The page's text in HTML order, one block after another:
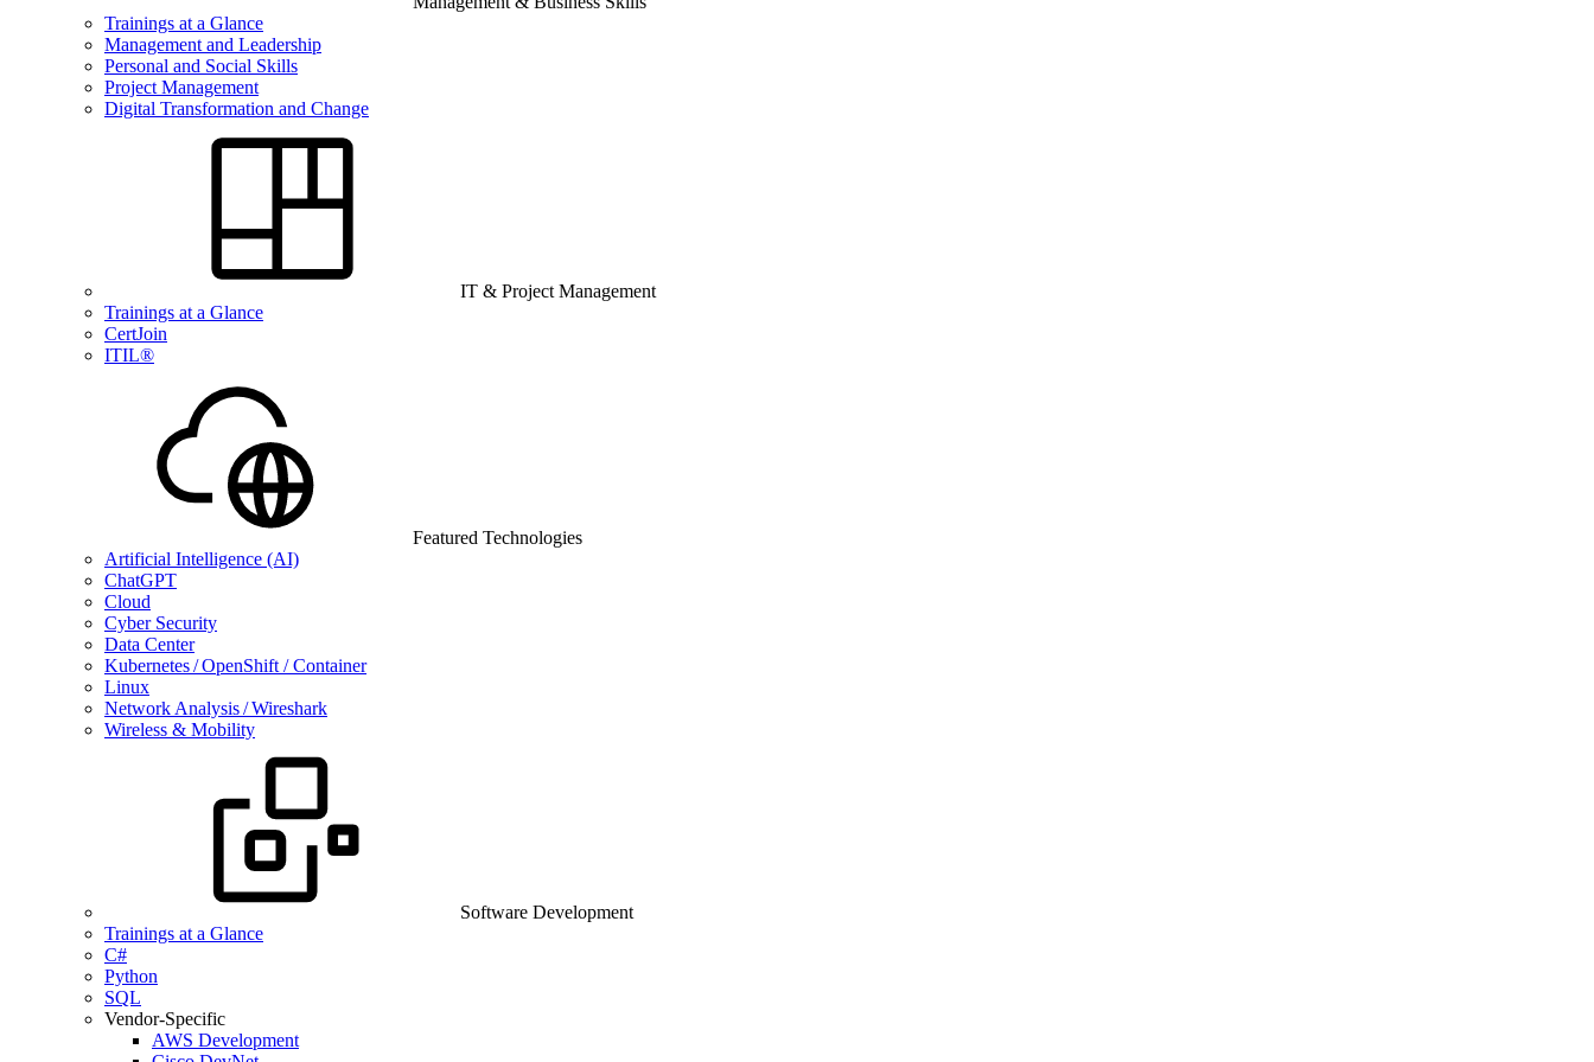
Trainings at a Glance
Management and Leadership
Personal and Social Skills
Project Management
Digital Transformation and Change
IT & Project Management
Trainings at a Glance
CertJoin
ITIL®
Featured Technologies
Artificial Intelligence (AI)
ChatGPT
Cloud
Cyber Security
Data Center
Kubernetes / OpenShift / Container
Linux
Network Analysis / Wireshark
Wireless & Mobility
Software Development
Trainings at a Glance
C#
Python
SQL
Vendor-Specific
AWS Development